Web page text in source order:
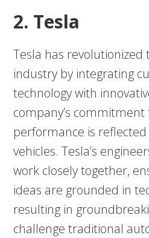
2. Tesla
Tesla has
industry by integrating
technology with
company’s
performance is
vehicles. Tesla’s
work closely together,
ideas are grounded in
resulting in
challenge traditional